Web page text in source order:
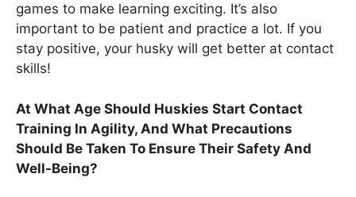
games to make learning exciting. It’s also
important to be patient and practice a lot. If you
stay positive, your husky will get better at contact
skills!
At What Age Should Huskies Start Contact
Training In Agility, And What Precautions
Should Be Taken To Ensure Their Safety And
Well-Being?